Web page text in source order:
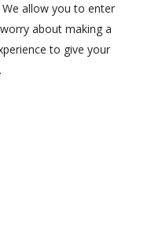
allow you to enter
about making a
to give your